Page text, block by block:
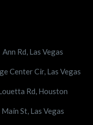
Ann Rd, Las Vegas
Center Cir, Las Vegas
Rd, Houston
Main St, Las Vegas